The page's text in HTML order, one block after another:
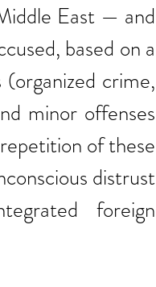
East — and
based on a
crime,
minor offenses
of these
distrust
foreign